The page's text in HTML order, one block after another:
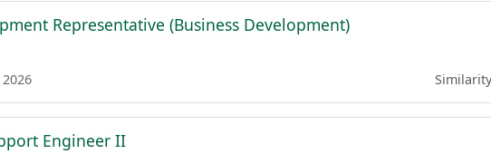
Representative (Business Development)
Engineer II